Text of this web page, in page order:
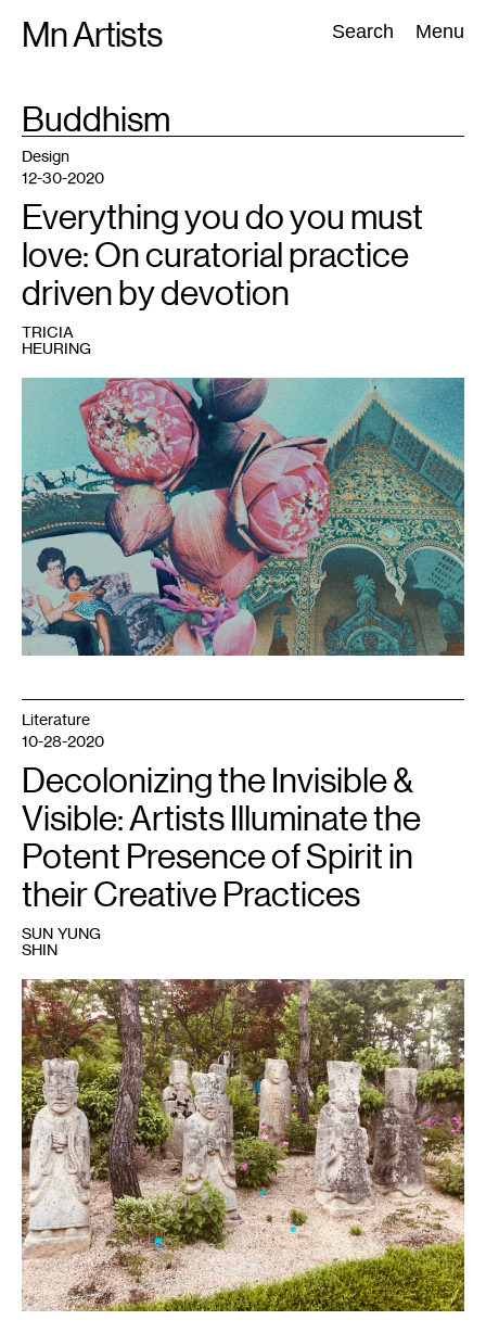
Mn Artists Search Menu
Search:
All(2389) Performing Arts(843) Visual Art(798
TAG
Buddhism
Design
12-30-2020
Everything you do you must
love: On curatorial practice
driven by devotion
TRICIA
HEURING
1Photo
by
the
author,
May
2019.
Literature
10-28-2020
Decolonizing the Invisible &
Visible: Artists Illuminate the
Potent Presence of Spirit in
their Creative Practices
SUN YUNG
SHIN